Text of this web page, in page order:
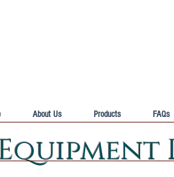
About Us Products FAQs